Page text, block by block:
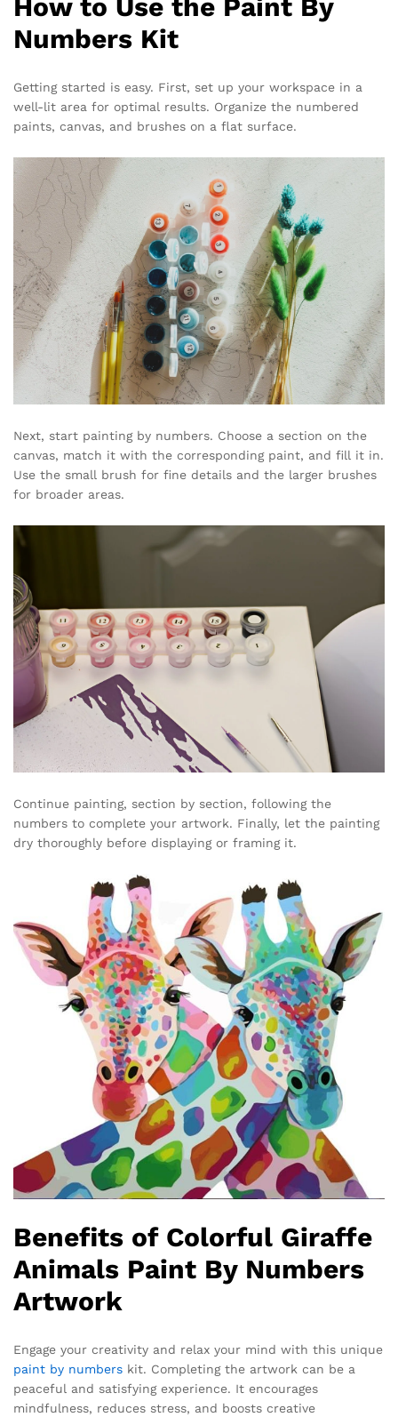
How to Use the Paint By
Numbers Kit
Getting started is easy. First, set up your workspace in a
well-lit area for optimal results. Organize the numbered
paints, canvas, and brushes on a flat surface.
Next, start painting by numbers. Choose a section on the
canvas, match it with the corresponding paint, and fill it in.
Use the small brush for fine details and the larger brushes
for broader areas.
Continue painting, section by section, following the
numbers to complete your artwork. Finally, let the painting
dry thoroughly before displaying or framing it.
Benefits of Colorful Giraffe
Animals Paint By Numbers
Artwork
Engage your creativity and relax your mind with this unique
paint by numbers kit. Completing the artwork can be a
peaceful and satisfying experience. It encourages
mindfulness, reduces stress, and boosts creative